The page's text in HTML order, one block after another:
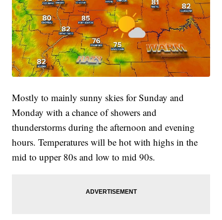
Mostly to mainly sunny skies for Sunday and
Monday with a chance of showers and
thunderstorms during the afternoon and evening
hours. Temperatures will be hot with highs in the
mid to upper 80s and low to mid 90s.